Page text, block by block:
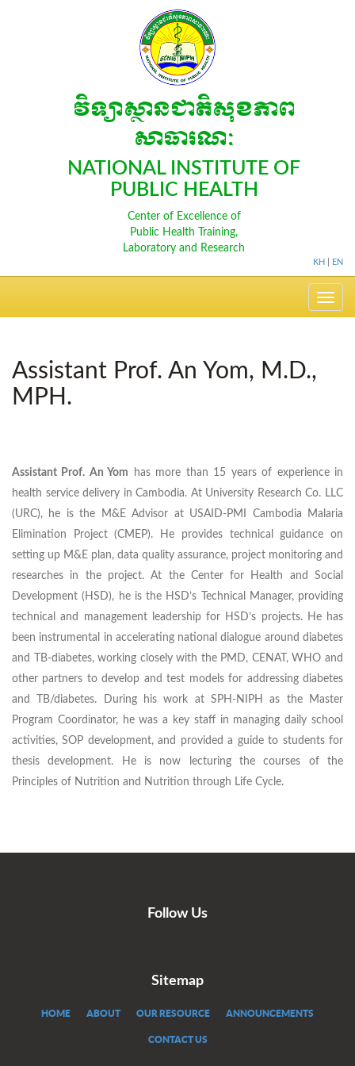
វិទ្យាស្ថានជាតិសុខភាព
សាធារណៈ
NATIONAL INSTITUTE OF
PUBLIC HEALTH
Center of Excellence of
Public Health Training,
Laboratory and Research
KH EN
Toggle
Assistant Prof. An Yom, M.D.,
MPH.
Assistant Prof. An Yom has more than 15 years of experience in
health service delivery in Cambodia. At University Research Co. LLC
(URC), he is the M&E Advisor at USAID-PMI Cambodia Malaria
Elimination Project (CMEP). He provides technical guidance on
setting up M&E plan, data quality assurance, project monitoring and
researches in the project. At the Center for Health and Social
Development (HSD), he is the HSD’s Technical Manager, providing
technical and management leadership for HSD’s projects. He has
been instrumental in accelerating national dialogue around diabetes
and TB-diabetes, working closely with the PMD, CENAT, WHO and
other partners to develop and test models for addressing diabetes
and TB/diabetes. During his work at SPH-NIPH as the Master
Program Coordinator, he was a key staff in managing daily school
activities, SOP development, and provided a guide to students for
thesis development. He is now lecturing the courses of the
Principles of Nutrition and Nutrition through Life Cycle.
Follow Us
Sitemap
HOME ABOUT OUR RESOURCE ANNOUNCEMENTS
CONTACT US